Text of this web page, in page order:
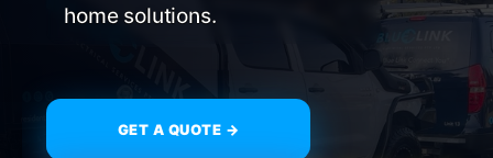
home solutions.
GET A QUOTE →